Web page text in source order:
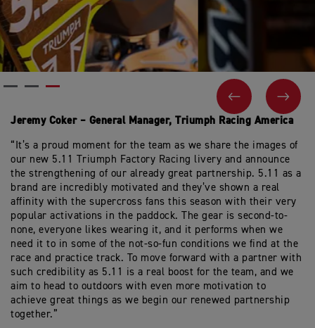
PREVIOUSNEXT
Jeremy Coker – General Manager, Triumph Racing America
“It’s a proud moment for the team as we share the images of
our new 5.11 Triumph Factory Racing livery and announce
the strengthening of our already great partnership. 5.11 as a
brand are incredibly motivated and they’ve shown a real
affinity with the supercross fans this season with their very
popular activations in the paddock. The gear is second-to-
none, everyone likes wearing it, and it performs when we
need it to in some of the not-so-fun conditions we find at the
race and practice track. To move forward with a partner with
such credibility as 5.11 is a real boost for the team, and we
aim to head to outdoors with even more motivation to
achieve great things as we begin our renewed partnership
together.”